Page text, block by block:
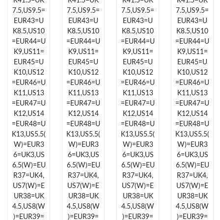
Just Sold: Bob from Boston on Jun 26, 2026 at 11:00 PM.
Just Sold: Rachel from Mexico City on May 25, 2026 at 8:22 PM.
Just Sold: Kyle from Detroit on Jul 12, 2026 at 6:09 PM.
Just Sold: Bob from Tokyo on Jun 13, 2026 at 11:57 AM.
Just Sold: Becky from Denver on Jul 23, 2026 at 9:16 AM.
Just Sold: Chris from Detroit on Aug 03, 2026 at 8:57 AM.
Just Sold: Adam from New York on Jun 24, 2026 at 8:02 AM.
7.5,US9.5=
EUR43=U
K8.5,US10
=EUR44=U
K9,US11=
EUR45=U
K10,US12
=EUR46=U
K11,US13
=EUR47=U
K12,US14
=EUR48=U
K13,US5.5(
W)=EUR3
6=UK3,US
6.5(W)=EU
R37=UK4,
US7(W)=E
UR38=UK
4.5,US8(W
)=EUR39=
7.5,US9.5=
EUR43=U
K8.5,US10
=EUR44=U
K9,US11=
EUR45=U
K10,US12
=EUR46=U
K11,US13
=EUR47=U
K12,US14
=EUR48=U
K13,US5.5(
W)=EUR3
6=UK3,US
6.5(W)=EU
R37=UK4,
US7(W)=E
UR38=UK
4.5,US8(W
)=EUR39=
7.5,US9.5=
EUR43=U
K8.5,US10
=EUR44=U
K9,US11=
EUR45=U
K10,US12
=EUR46=U
K11,US13
=EUR47=U
K12,US14
=EUR48=U
K13,US5.5(
W)=EUR3
6=UK3,US
6.5(W)=EU
R37=UK4,
US7(W)=E
UR38=UK
4.5,US8(W
)=EUR39=
7.5,US9.5=
EUR43=U
K8.5,US10
=EUR44=U
K9,US11=
EUR45=U
K10,US12
=EUR46=U
K11,US13
=EUR47=U
K12,US14
=EUR48=U
K13,US5.5(
W)=EUR3
6=UK3,US
6.5(W)=EU
R37=UK4,
US7(W)=E
UR38=UK
4.5,US8(W
)=EUR39=